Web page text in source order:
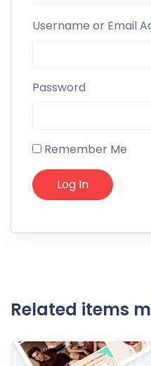
Username or Email
Password
Remember Me
Related items